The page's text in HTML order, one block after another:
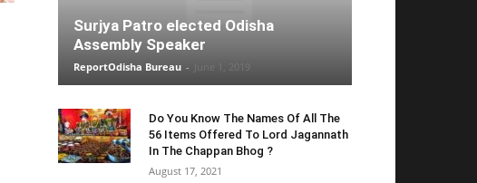
Surjya Patro elected Odisha
Assembly Speaker
ReportOdisha Bureau -
Do You Know The Names Of All The
56 Items Offered To Lord Jagannath
In The Chappan Bhog ?
August 17, 2021